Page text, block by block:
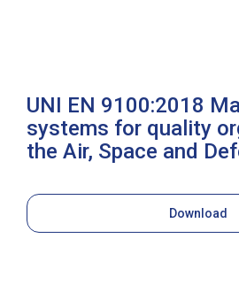
UNI EN 9100:2018
systems for quality
the Air, Space and
Download